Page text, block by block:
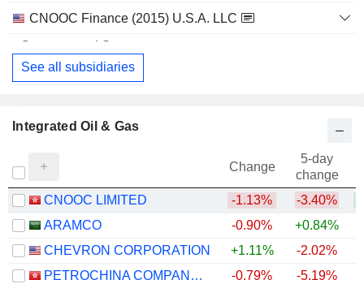
CNOOC Finance (2015) U.S.A. LLC
See all subsidiaries
Integrated Oil & Gas
Change
5-day
change
CNOOC LIMITED
-1.13% -3.40%
ARAMCO
-0.90% +0.84%
CHEVRON CORPORATION
+1.11% -2.02%
PETROCHINA COMPANY LIMITED
-0.79% -5.19%